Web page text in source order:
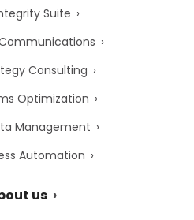
Suite
Consulting
Optimization
Management
Automation
us